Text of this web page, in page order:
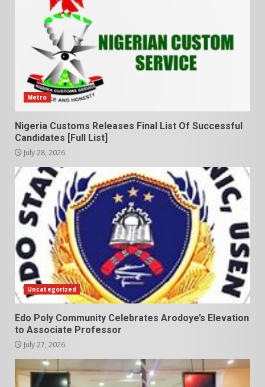
Metro
Nigeria Customs Releases Final List Of Successful
Candidates [Full List]
July 28, 2026
Uncategorized
Edo Poly Community Celebrates Arodoye’s Elevation
to Associate Professor
July 27, 2026